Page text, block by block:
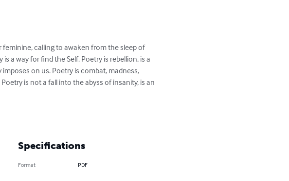
calling to awaken from the sleep of
a way for find the Self. Poetry is rebellion, is a
on us. Poetry is combat, madness,
is not a fall into the abyss of insanity, is an
Specifications
Format PDF